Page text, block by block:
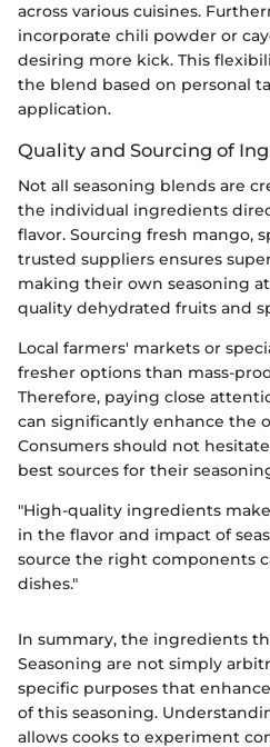
across various cuisines.
incorporate chili powder or
desiring more kick. This
the blend based on personal
application.
Quality and Sourcing of
Not all seasoning blends are
the individual ingredients
flavor. Sourcing fresh mango,
trusted suppliers ensures
making their own seasoning
quality dehydrated fruits and
Local farmers' markets or
fresher options than mass-
Therefore, paying close
can significantly enhance the
Consumers should not
best sources for their
"High-quality ingredients
in the flavor and impact of
source the right components
dishes."
In summary, the ingredients
Seasoning are not simply
specific purposes that
of this seasoning.
allows cooks to experiment